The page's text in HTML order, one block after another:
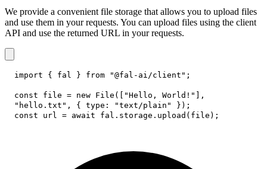
We provide a convenient file storage that allows you to upload files
and use them in your requests. You can upload files using the client
API and use the returned URL in your requests.
import { fal } from "@fal-ai/client" ;
const file = new File ( "Hello, World!"
,
"hello.txt" , { type : "text/plain" } ) ;
const url = await fal . storage . upload ( file ) ;